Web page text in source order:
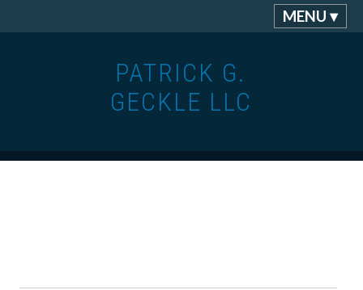
MENU ▾
PATRICK G.
GECKLE LLC